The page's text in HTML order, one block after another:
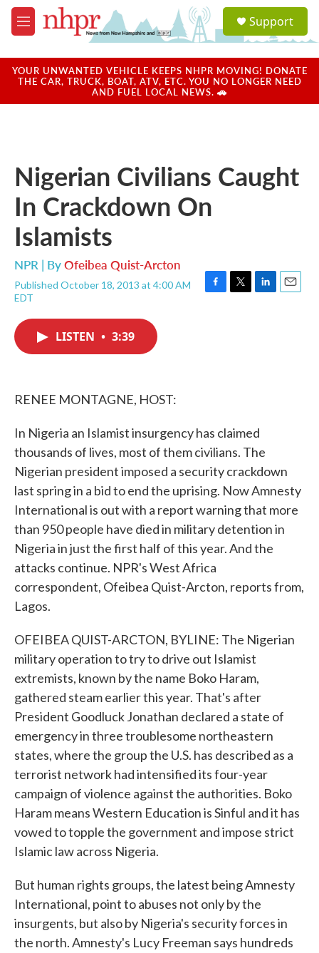
Skip to main content
M
e
u
a
u
Support
YOUR UNWANTED VEHICLE KEEPS NHPR MOVING! DONATE
THE CAR, TRUCK, BOAT, ATV, ETC. YOU NO LONGER NEED
AND FUEL LOCAL NEWS. 🚗
Nigerian Civilians Caught
In Crackdown On
Islamists
NPR | ByOfeibea Quist-Arcton
Published October 18, 2013 at 4:00 AM
EDT
F
T
L
E
LISTEN • 3:39
RENEE MONTAGNE, HOST:
In Nigeria an Islamist insurgency has claimed
thousands of lives, most of them civilians. The
Nigerian president imposed a security crackdown
last spring in a bid to end the uprising. Now Amnesty
International is out with a report warning that more
than 950 people have died in military detention in
Nigeria in just the first half of this year. And the
attacks continue. NPR's West Africa
correspondent, Ofeibea Quist-Arcton, reports from,
Lagos.
OFEIBEA QUIST-ARCTON, BYLINE: The Nigerian
military operation to try to drive out Islamist
extremists, known by the name Boko Haram,
gathered steam earlier this year. That's after
President Goodluck Jonathan declared a state of
emergency in three troublesome northeastern
states, where the group the U.S. has described as a
terrorist network had intensified its four-year
campaign of violence against the authorities. Boko
Haram means Western Education is Sinful and it has
vowed to topple the government and impose strict
Islamic law across Nigeria.
But human rights groups, the latest being Amnesty
International, point to abuses not only by the
insurgents, but also by Nigeria's security forces in
the north. Amnesty's Lucy Freeman says hundreds